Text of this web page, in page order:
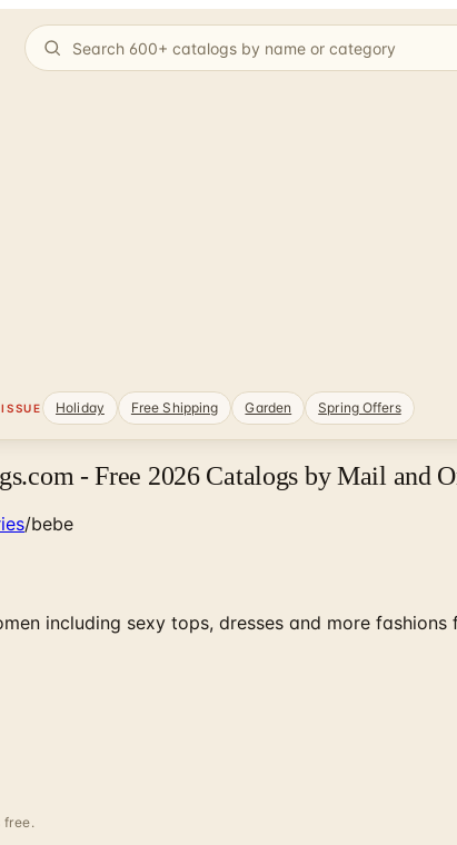
Holiday Free Shipping Garden Spring Offers
- Free 2026 Catalogs by Mail and
/bebe
including sexy tops, dresses and more
free.